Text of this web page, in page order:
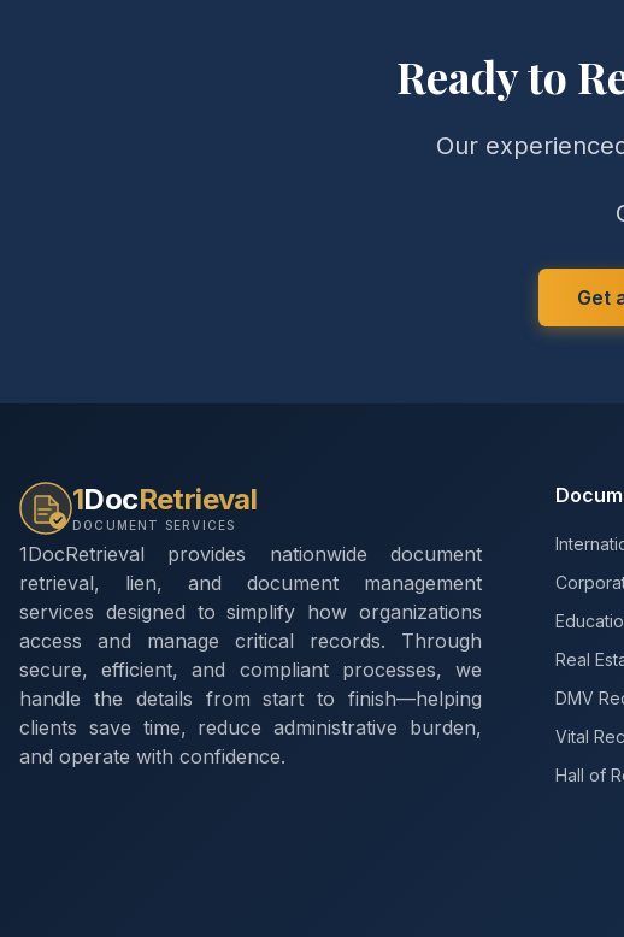
Ready to
Our
Get
1DocRetrieval
DOCUMENT SERVICES
1DocRetrieval provides nationwide document
retrieval, lien, and document management
services designed to simplify how organizations
access and manage critical records. Through
secure, efficient, and compliant processes, we
handle the details from start to finish—helping
clients save time, reduce administrative burden,
and operate with confidence.
Real
DMV
Vital
Hall of